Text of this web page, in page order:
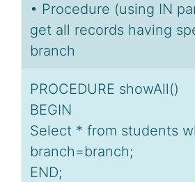
• Procedure (using IN
get all records having
branch
PROCEDURE showAll()
BEGIN
Select * from students
branch=branch;
END;